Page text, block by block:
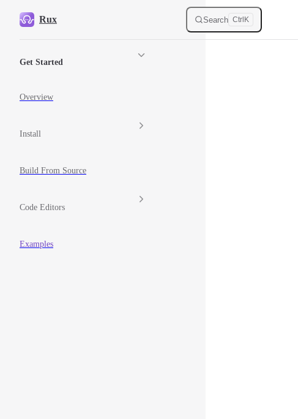
Skip to content
Rux Search Ctrl K
Get Started
Overview
Install
Build From Source
Code Editors
Examples